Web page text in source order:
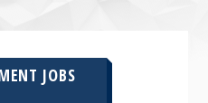
JOBS